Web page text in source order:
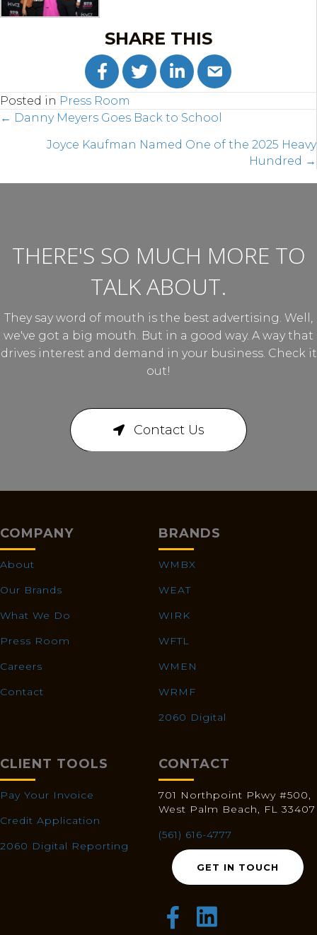
SHARE THIS
Posted in Press Room
POSTS
NAVIGATION
← Danny Meyers Goes Back to School
Joyce Kaufman Named One of the 2025 Heavy
Hundred →
THERE'S SO MUCH MORE TO
TALK ABOUT.
They say word of mouth is the best advertising. Well,
we've got a big mouth. But in a good way. A way that
drives interest and demand in your business. Check it
out!
Contact Us
COMPANY
About
Our Brands
What We Do
Press Room
Careers
Contact
BRANDS
WMBX
WEAT
WIRK
WFTL
WMEN
WRMF
2060 Digital
CLIENT TOOLS
Pay Your Invoice
Credit Application
2060 Digital Reporting
CONTACT
701 Northpoint Pkwy #500,
West Palm Beach, FL 33407
(561) 616-4777
GET IN TOUCH